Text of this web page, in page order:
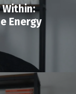
Energy